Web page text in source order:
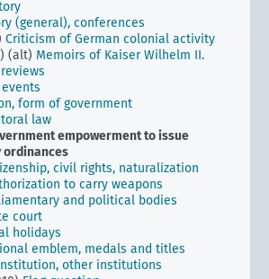
(general), conferences
Criticism of German colonial activity
(alt) Memoirs of Kaiser Wilhelm II.
form of government
law
empowerment to issue
ordinances
civil rights, naturalization
to carry weapons
and political bodies
court
holidays
emblem, medals and titles
other institutions